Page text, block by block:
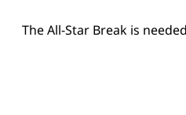
The All-Star Break is